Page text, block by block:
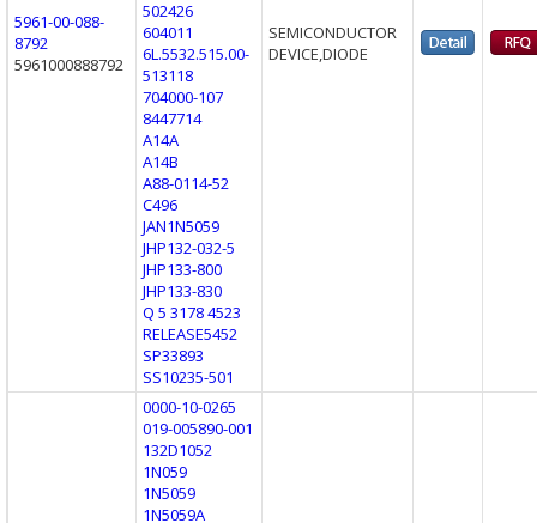
5961-00-088-
8792
5961000888792
502426
604011
6L.5532.515.00-
513118
704000-107
8447714
A14A
A14B
A88-0114-52
C496
JAN1N5059
JHP132-032-5
JHP133-800
JHP133-830
Q 5 3178 4523
RELEASE5452
SP33893
SS10235-501
SEMICONDUCTOR
DEVICE,DIODE
0000-10-0265
019-005890-001
132D1052
1N059
1N5059
1N5059A